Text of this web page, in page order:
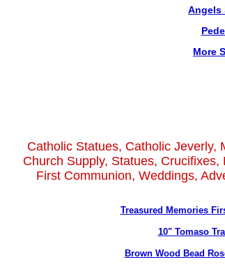
Angels
More
Catholic Statues, Catholic Jeverly,
Church Supply, Statues,
First Communion, Weddings,
Treasured Memories
10" Tomaso
Brown Wood Bead